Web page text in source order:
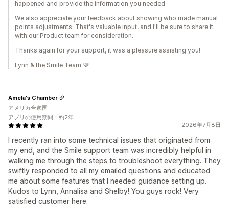
happened and provide the information you needed.
We also appreciate your feedback about showing who made manual
points adjustments. That's valuable input, and I'll be sure to share it
with our Product team for consideration.
Thanks again for your support, it was a pleasure assisting you!
Lynn & the Smile Team 💜
2026年7月8日
I recently ran into some technical issues that originated from
my end, and the Smile support team was incredibly helpful in
walking me through the steps to troubleshoot everything. They
swiftly responded to all my emailed questions and educated
me about some features that I needed guidance setting up.
Kudos to Lynn, Annalisa and Shelby! You guys rock! Very
satisfied customer here.
Amela's Chamber
アメリカ合衆国
アプリの使用期間：約2年